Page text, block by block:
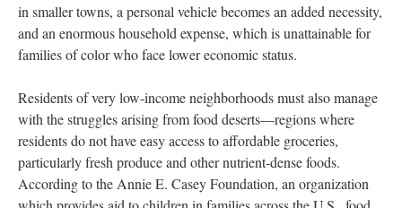
in smaller towns, a personal vehicle becomes an added necessity,
and an enormous household expense, which is unattainable for
families of color who face lower economic status.
Residents of very low-income neighborhoods must also manage
with the struggles arising from food deserts—regions where
residents do not have easy access to affordable groceries,
particularly fresh produce and other nutrient-dense foods.
According to the Annie E. Casey Foundation, an organization